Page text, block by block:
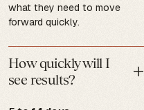
what they need to move
forward quickly.
How quickly will I
see results?